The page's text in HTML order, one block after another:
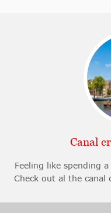
Canal
Feeling like spending
Check out al the canal